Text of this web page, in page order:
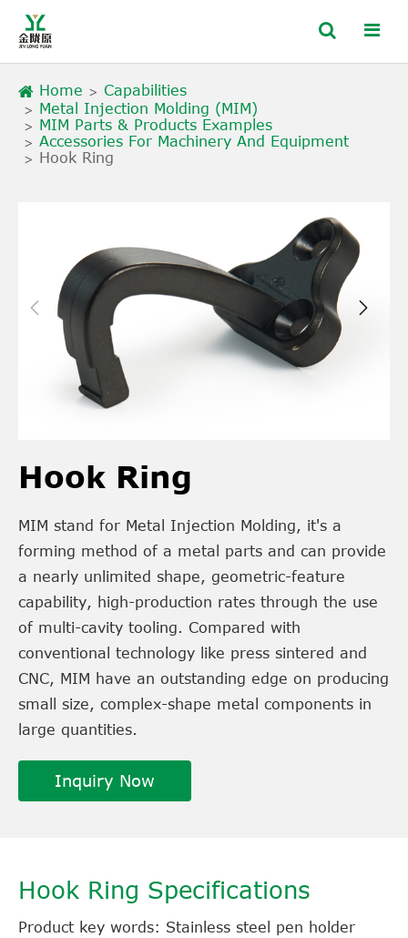
Home
Capabilities
Metal Injection Molding (MIM)
MIM Parts & Products Examples
Accessories For Machinery And Equipment
Hook Ring
 
Hook Ring
MIM stand for Metal Injection Molding, it's a
forming method of a metal parts and can provide
a nearly unlimited shape, geometric-feature
capability, high-production rates through the use
of multi-cavity tooling. Compared with
conventional technology like press sintered and
CNC, MIM have an outstanding edge on producing
small size, complex-shape metal components in
large quantities.
Inquiry Now
Hook Ring Specifications
Product key words: Stainless steel pen holder